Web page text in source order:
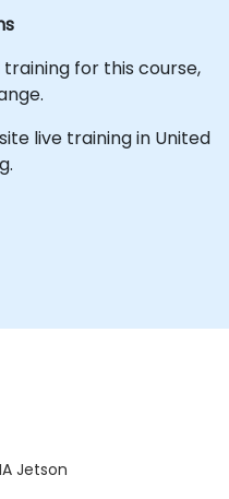
for this course,
live training in United
Jetson